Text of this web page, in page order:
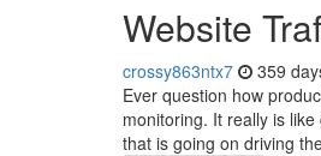
Website
crossy863ntx7 359
Ever question how
monitoring. It really is
that is going on driving